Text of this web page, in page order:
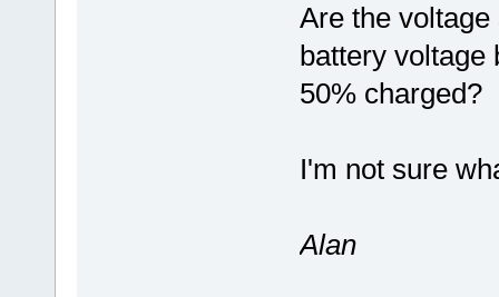
Are the
battery voltage
50% charged?
I'm not sure
Alan